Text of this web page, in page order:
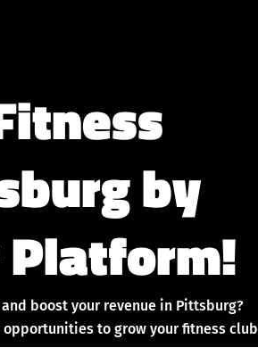
by
Platform!
boost your revenue in Pittsburg?
to grow your fitness club